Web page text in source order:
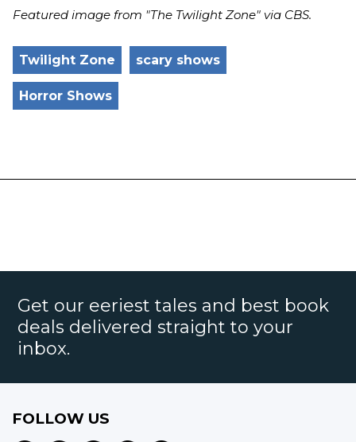
Featured image from "The Twilight Zone" via CBS.
Twilight Zone scary shows
Horror Shows
Get our eeriest tales and best book
deals delivered straight to your
inbox.
FOLLOW US